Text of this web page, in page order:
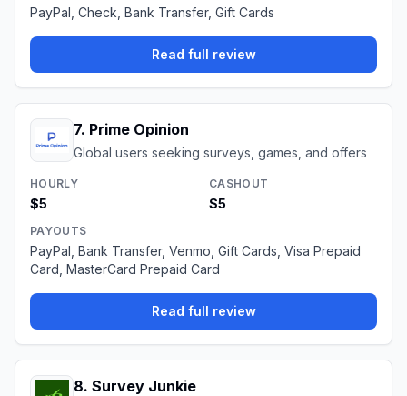
PayPal, Check, Bank Transfer, Gift Cards
Read full review
7. Prime Opinion
Global users seeking surveys, games, and offers
HOURLY
$5
CASHOUT
$5
PAYOUTS
PayPal, Bank Transfer, Venmo, Gift Cards, Visa Prepaid
Card, MasterCard Prepaid Card
Read full review
8. Survey Junkie